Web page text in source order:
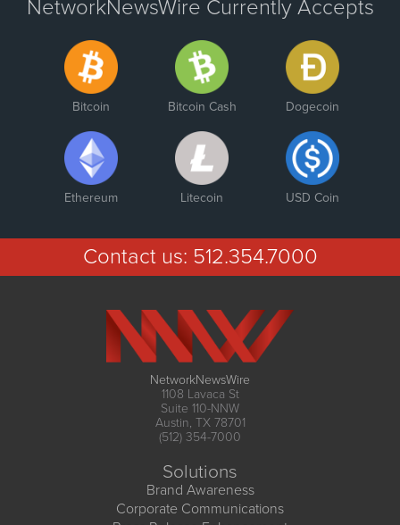
NetworkNewsWire Currently Accepts
Bitcoin Bitcoin Cash Dogecoin
Ethereum Litecoin USD Coin
Contact us: 512.354.7000
NetworkNewsWire
1108 Lavaca St
Suite 110-NNW
Austin, TX 78701
(512) 354-7000
Solutions
Brand Awareness
Corporate Communications